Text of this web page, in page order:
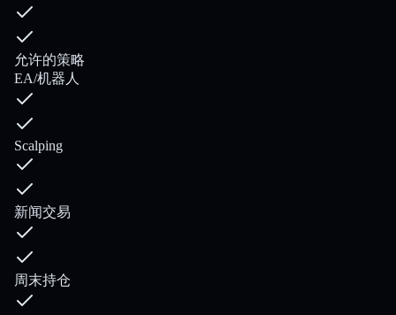
允许的策略
EA/机器人
Scalping
新闻交易
周末持仓